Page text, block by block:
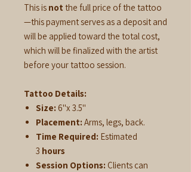
This is not the full price of the tattoo
—this payment serves as a deposit and
will be applied toward the total cost,
which will be finalized with the artist
before your tattoo session.
Tattoo Details:
Size: 6"x 3.5"
Placement: Arms, legs, back.
Time Required: Estimated
3 hours
Session Options: Clients can